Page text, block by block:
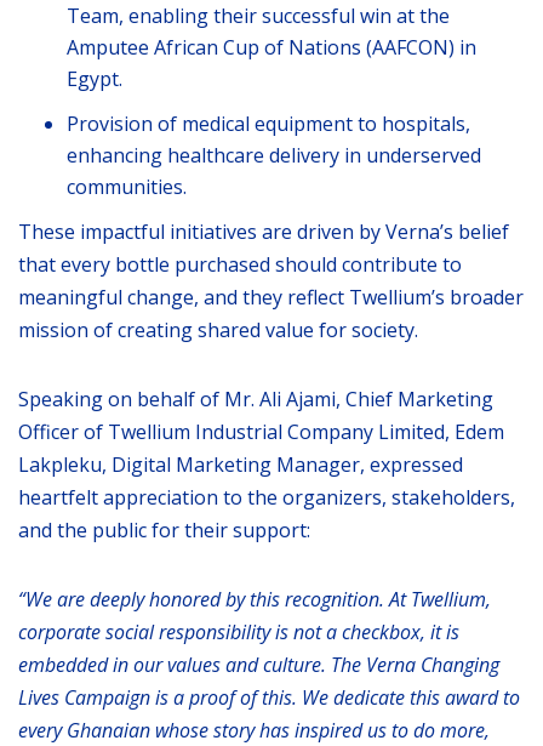
Team, enabling their successful win at the
Amputee African Cup of Nations (AAFCON) in
Egypt.
Provision of medical equipment to hospitals,
enhancing healthcare delivery in underserved
communities.
These impactful initiatives are driven by Verna’s belief
that every bottle purchased should contribute to
meaningful change, and they reflect Twellium’s broader
mission of creating shared value for society.
Speaking on behalf of Mr. Ali Ajami, Chief Marketing
Officer of Twellium Industrial Company Limited, Edem
Lakpleku, Digital Marketing Manager, expressed
heartfelt appreciation to the organizers, stakeholders,
and the public for their support:
“We are deeply honored by this recognition. At Twellium,
corporate social responsibility is not a checkbox, it is
embedded in our values and culture. The Verna Changing
Lives Campaign is a proof of this. We dedicate this award to
every Ghanaian whose story has inspired us to do more,